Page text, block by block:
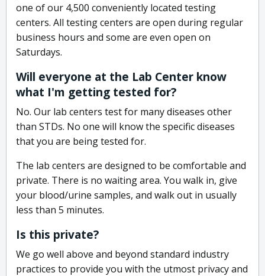
one of our 4,500 conveniently located testing
centers. All testing centers are open during regular
business hours and some are even open on
Saturdays.
Will everyone at the Lab Center know
what I'm getting tested for?
No. Our lab centers test for many diseases other
than STDs. No one will know the specific diseases
that you are being tested for.
The lab centers are designed to be comfortable and
private. There is no waiting area. You walk in, give
your blood/urine samples, and walk out in usually
less than 5 minutes.
Is this private?
We go well above and beyond standard industry
practices to provide you with the utmost privacy and